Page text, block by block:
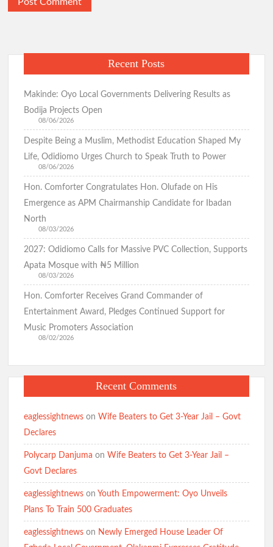
Birthday: You’re A Jewel of Grace and Service! GSM
Birthday: Hon. Comforter Celebrates Oyo First Lady , Mrs
Tamunominini Makinde
Watch: No ₦1bn Ransom, No Sharia Law Demand —
Abducted Oyo Principal Reveals Bandits’ Conditions
Breaking:Oyo Govt Demolishes Building Used by Kidnappers
of Adelabu’s Sister, Nephews
Falana to Tinubu: Call Wike, Fayose to Order Over Oyo
School Kidnapping Comments
Urge Vigilance and Prayers
Former Minister’s Sister and Twins, Gun Down Kidnappers
Just In: Makinde Cracks Down on Insecurity, Bans Night-Time
Okada Operations Across Oyo
Recent Posts
Makinde: Oyo Local Governments Delivering Results as
Bodija Projects Open
08/06/2026
Despite Being a Muslim, Methodist Education Shaped My
Life, Odidiomo Urges Church to Speak Truth to Power
08/06/2026
Hon. Comforter Congratulates Hon. Olufade on His
Emergence as APM Chairmanship Candidate for Ibadan
North
08/03/2026
2027: Odidiomo Calls for Massive PVC Collection, Supports
Apata Mosque with ₦5 Million
08/03/2026
Hon. Comforter Receives Grand Commander of
Entertainment Award, Pledges Continued Support for
Music Promoters Association
08/02/2026
Recent Comments
eaglessightnews on Wife Beaters to Get 3-Year Jail – Govt
Declares
Polycarp Danjuma on Wife Beaters to Get 3-Year Jail –
Govt Declares
eaglessightnews on Youth Empowerment: Oyo Unveils
Plans To Train 500 Graduates
eaglessightnews on Newly Emerged House Leader Of